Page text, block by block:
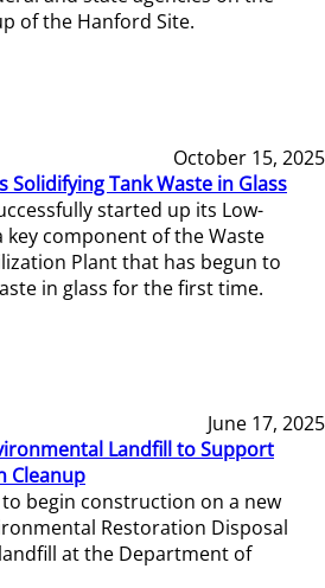
of the Hanford Site.
October 15, 2025
Solidifying Tank Waste in Glass
started up its Low-
key component of the Waste
Plant that has begun to
in glass for the first time.
June 17, 2025
Landfill to Support
Cleanup
begin construction on a new
Restoration Disposal
at the Department of